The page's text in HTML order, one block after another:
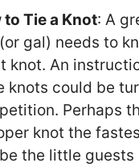
to Tie a Knot: A
gal) needs to
knot. An
knots could be
Perhaps
knot the
the little guests